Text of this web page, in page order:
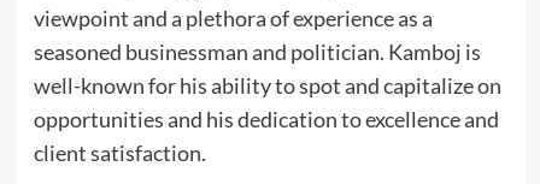
viewpoint and a plethora of experience as a
seasoned businessman and politician. Kamboj is
well-known for his ability to spot and capitalize on
opportunities and his dedication to excellence and
client satisfaction.